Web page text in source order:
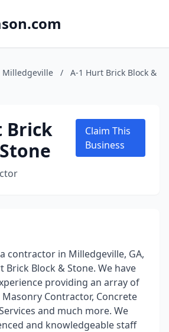
Milledgeville /
A-1 Hurt Brick Block &
Brick
Claim This
Business
contractor in Milledgeville, GA,
Brick Block & Stone. We have
providing an array of
Masonry Contractor, Concrete
and much more. We
and knowledgeable staff